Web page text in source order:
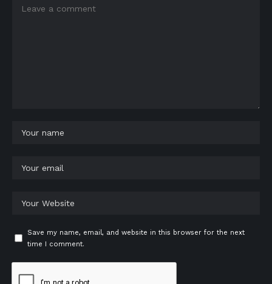
Save my name, email, and website in this browser for the next
time I comment.